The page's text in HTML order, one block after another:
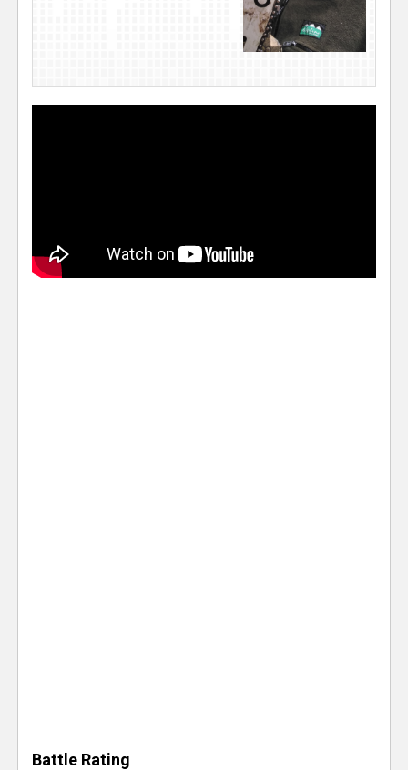
Battle Rating